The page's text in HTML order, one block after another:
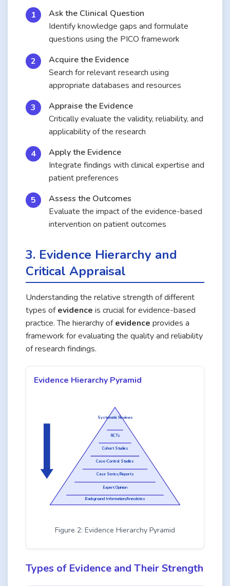
Ask the Clinical Question
Identify knowledge gaps and formulate
questions using the PICO framework
Acquire the Evidence
Search for relevant research using
appropriate databases and resources
Appraise the Evidence
Critically evaluate the validity, reliability, and
applicability of the research
Apply the Evidence
Integrate findings with clinical expertise and
patient preferences
Assess the Outcomes
Evaluate the impact of the evidence-based
intervention on patient outcomes
3. Evidence Hierarchy and
Critical Appraisal
Understanding the relative strength of different
types ofevidence is crucial for evidence-based
practice. The hierarchy ofevidence provides a
framework for evaluating the quality and reliability
of research findings.
Evidence Hierarchy Pyramid
Systematic Reviews
RCTs
Cohort Studies
Case-Control Studies
Case Series/Reports
Expert Opinion
Background Information/Anecdotes
Figure 2: Evidence Hierarchy Pyramid
Types of Evidence and Their Strength